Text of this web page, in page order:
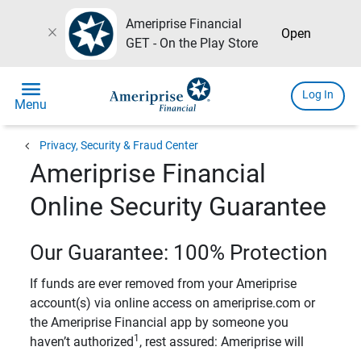
close
Ameriprise Financial
GET - On the Play Store
Open
menu
Menu
Log In
chevron_left Privacy, Security & Fraud Center
Ameriprise Financial
Online Security Guarantee
Our Guarantee: 100% Protection
If funds are ever removed from your Ameriprise
account(s) via online access on ameriprise.com or
the Ameriprise Financial app by someone you
haven’t authorized 1 , rest assured: Ameriprise will